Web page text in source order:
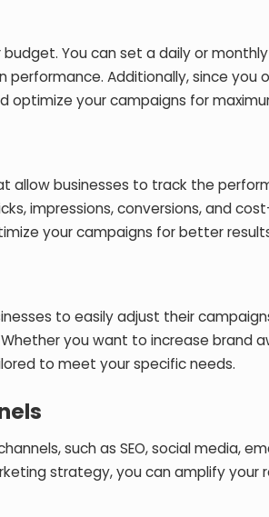
You can set a daily or
Additionally, since you
optimize your campaigns for
allow businesses to track the
impressions, conversions, and
your campaigns for better
to easily adjust their
you want to increase brand
to meet your specific needs.
such as SEO, social media,
strategy, you can amplify your